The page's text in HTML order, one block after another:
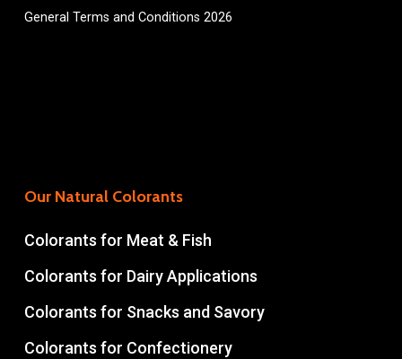
General Terms and Conditions 2026
Our Natural Colorants
Colorants for Meat & Fish
Colorants for Dairy Applications
Colorants for Snacks and Savory
Colorants for Confectionery